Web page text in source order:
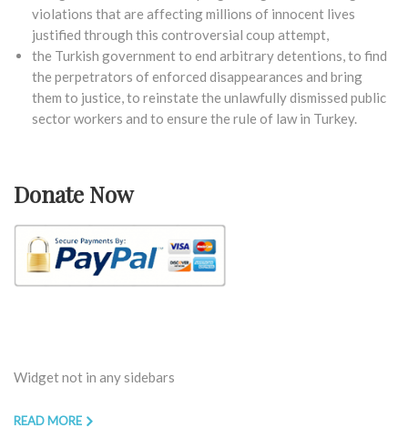
violations that are affecting millions of innocent lives
justified through this controversial coup attempt,
the Turkish government to end arbitrary detentions, to find
the perpetrators of enforced disappearances and bring
them to justice, to reinstate the unlawfully dismissed public
sector workers and to ensure the rule of law in Turkey.
Donate Now
Widget not in any sidebars
READ MORE